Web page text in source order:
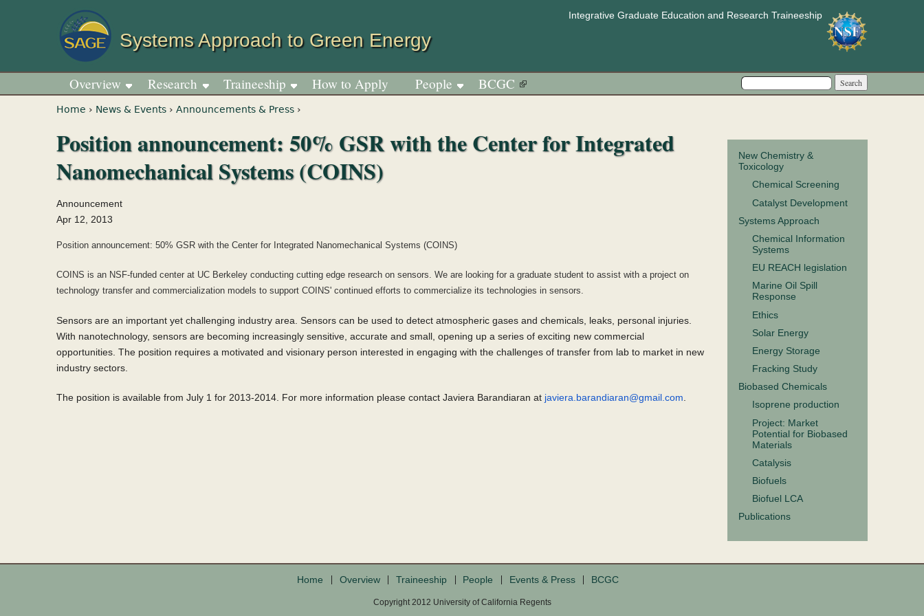
Systems Approach to Green Energy
Integrative Graduate Education and Research Traineeship
You are here
Home › News & Events › Announcements & Press ›
Position announcement: 50% GSR with the Center for Integrated
Nanomechanical Systems (COINS)
Announcement
Apr 12, 2013
Position announcement: 50% GSR with the Center for Integrated Nanomechanical Systems (COINS)
COINS is an NSF-funded center at UC Berkeley conducting cutting edge research on sensors. We are looking for a graduate student to assist with a project on
technology transfer and commercialization models to support COINS' continued efforts to commercialize its technologies in sensors.
Sensors are an important yet challenging industry area. Sensors can be used to detect atmospheric gases and chemicals, leaks, personal injuries.
With nanotechnology, sensors are becoming increasingly sensitive, accurate and small, opening up a series of exciting new commercial
opportunities. The position requires a motivated and visionary person interested in engaging with the challenges of transfer from lab to market in new
industry sectors.
The position is available from July 1 for 2013-2014. For more information please contact Javiera Barandiaran at javiera.barandiaran@gmail.com
New Chemistry &
Toxicology
Chemical Screening
Catalyst Development
Systems Approach
Chemical Information
Systems
EU REACH legislation
Marine Oil Spill
Response
Ethics
Solar Energy
Energy Storage
Fracking Study
Biobased Chemicals
Isoprene production
Project: Market
Potential for Biobased
Materials
Catalysis
Biofuels
Biofuel LCA
Publications
Overview Research Traineeship How to Apply People BCGC Search form
Search
Home Overview Traineeship People Events & Press BCGC
Copyright 2012 University of California Regents